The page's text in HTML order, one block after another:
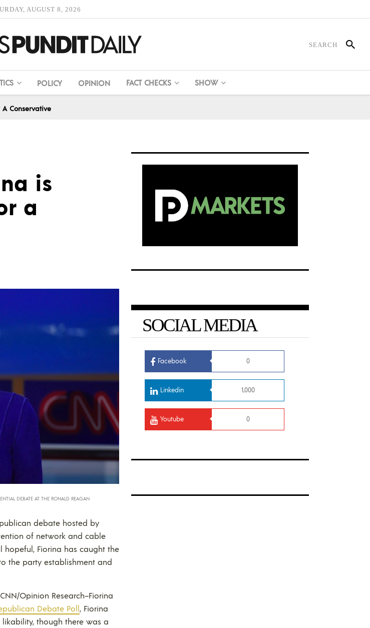
AUGUST 8, 2026
POLICY OPINION FACT CHECKS SHOW
Conservative
is
a
DEBATE AT THE RONALD REAGAN
debate hosted by
of network and cable
Fiorina has caught the
the party establishment and
Opinion Research–Fiorina
Debate Poll, Fiorina
though there was a
SOCIAL MEDIA
Facebook 0
Linkedin 1,000
Youtube 0